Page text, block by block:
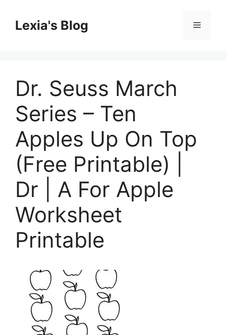
contentLexia's Blog Menu
Dr. Seuss March
Series – Ten
Apples Up On Top
(Free Printable) |
Dr | A For Apple
Worksheet
Printable